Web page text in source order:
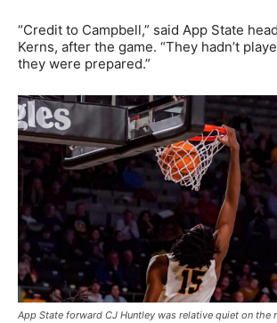
“Credit to Campbell,” said App State
Kerns, after the game. “They hadn’t
they were prepared.”
App State forward CJ Huntley was relative quiet on the